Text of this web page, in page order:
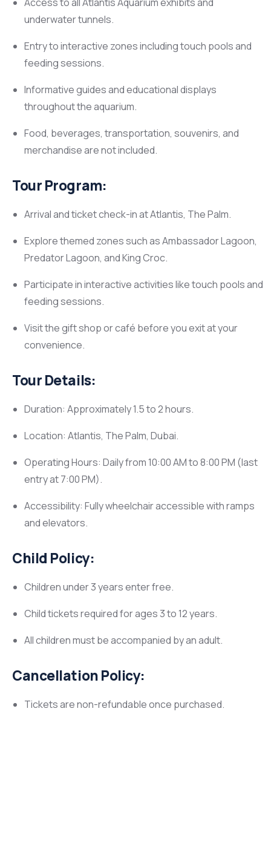
underwater tunnels.
Entry to interactive zones including touch pools and
feeding sessions.
Informative guides and educational displays
throughout the aquarium.
Food, beverages, transportation, souvenirs, and
merchandise are not included.
Tour Program:
Arrival and ticket check-in at Atlantis, The Palm.
Explore themed zones such as Ambassador Lagoon,
Predator Lagoon, and King Croc.
Participate in interactive activities like touch pools and
feeding sessions.
Visit the gift shop or café before you exit at your
convenience.
Tour Details:
Duration: Approximately 1.5 to 2 hours.
Location: Atlantis, The Palm, Dubai.
Operating Hours: Daily from 10:00 AM to 8:00 PM (last
entry at 7:00 PM).
Accessibility: Fully wheelchair accessible with ramps
and elevators.
Child Policy:
Children under 3 years enter free.
Child tickets required for ages 3 to 12 years.
All children must be accompanied by an adult.
Cancellation Policy:
Tickets are non-refundable once purchased.